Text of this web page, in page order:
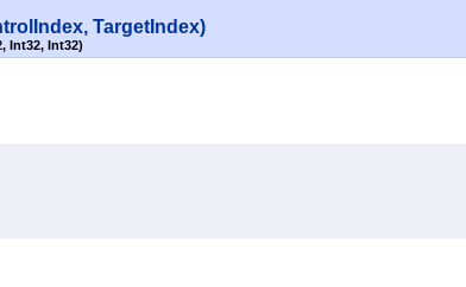
TargetIndex)
Int32, Int32)